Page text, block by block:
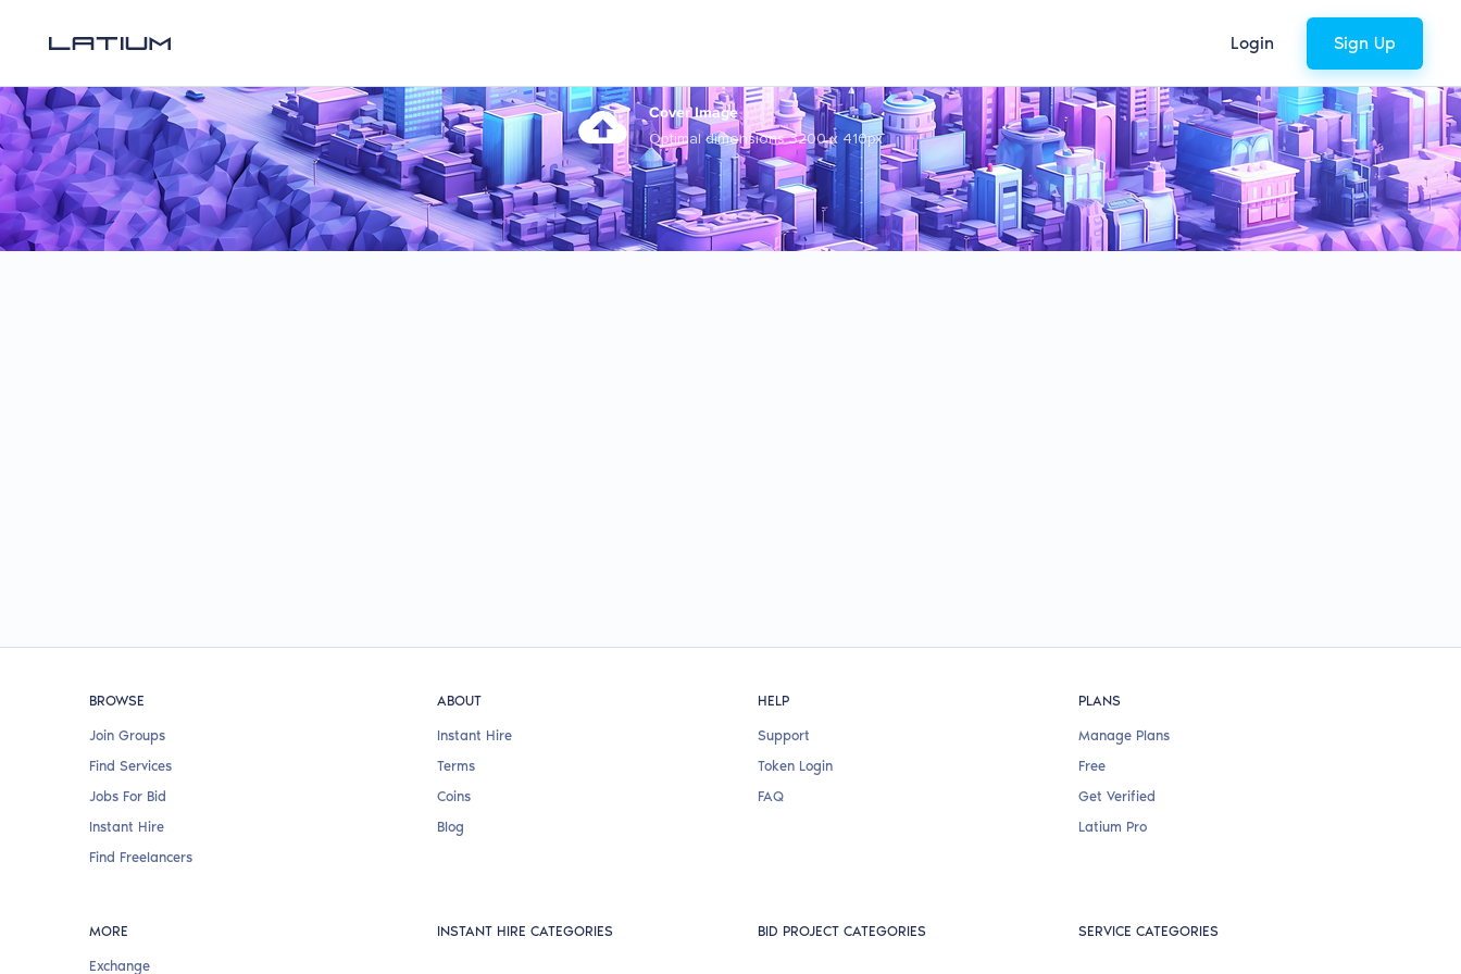
Login Sign Up
Cover Image
Optimal dimensions 3200 x 410px
BROWSE
Join Groups
Find Services
Jobs For Bid
Instant Hire
Find Freelancers
ABOUT
Instant Hire
Terms
Coins
Blog
HELP
Support
Token Login
FAQ
PLANS
Manage Plans
Free
Get Verified
Latium Pro
MORE
Exchange
INSTANT HIRE CATEGORIES BID PROJECT CATEGORIES SERVICE CATEGORIES